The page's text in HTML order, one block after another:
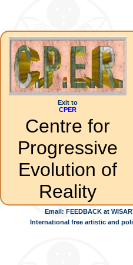
Exit to
CPER
Centre for
Progressive
Evolution of
Reality
Email: FEEDBACK at
International free artistic and